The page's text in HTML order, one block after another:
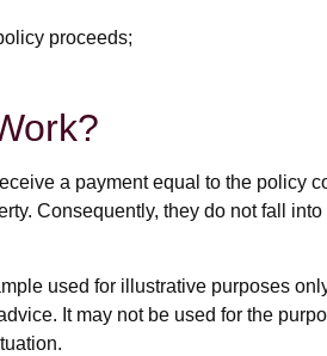
proceeds;
a payment equal to the policy
Consequently, they do not fall
used for illustrative purposes
It may not be used for the